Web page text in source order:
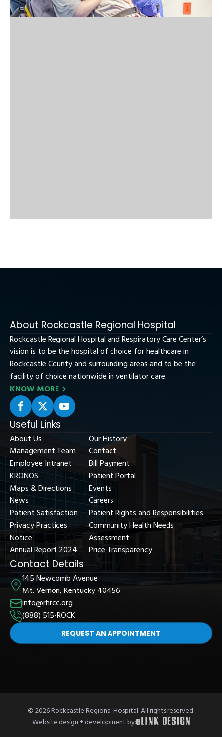
About Rockcastle Regional Hospital
Rockcastle Regional Hospital and Respiratory Care Center’s
vision is to be the hospital of choice for healthcare in
Rockcastle County and surrounding areas and to be the
facility of choice nationwide in ventilator care.
KNOW MORE
Useful Links
About Us
Management Team
Employee Intranet
KRONOS
Maps & Directions
News
Patient Satisfaction
Privacy Practices
Notice
Annual Report 2024
Our History
Contact
Bill Payment
Patient Portal
Events
Careers
Patient Rights and Responsibilities
Community Health Needs
Assessment
Price Transparency
Contact Details
145 Newcomb Avenue
Mt. Vernon, Kentucky 40456
info@rhrcc.org
(888) 515-ROCK
REQUEST AN APPOINTMENT
© 2026 Rockcastle Regional Hospital. All rights reserved.
Website design + development by: